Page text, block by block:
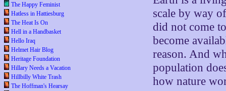
The Happy Feminist
Hatless in Hattiesburg
The Heat Is On
Hell in a Handbasket
Hello Iraq
Helmet Hair Blog
Heritage Foundation
Hillary Needs a Vacation
Hillbilly White Trash
The Hoffman's Hearsay
scale by way
did not come
become
reason. And
population
how nature